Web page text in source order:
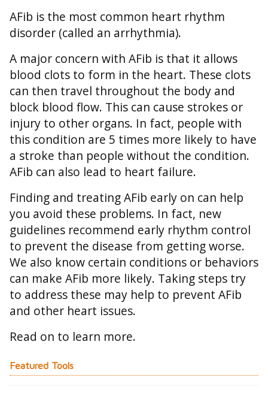
AFib is the most common heart rhythm
disorder (called an arrhythmia).
A major concern with AFib is that it allows
blood clots to form in the heart. These clots
can then travel throughout the body and
block blood flow. This can cause strokes or
injury to other organs. In fact, people with
this condition are 5 times more likely to have
a stroke than people without the condition.
AFib can also lead to heart failure.
Finding and treating AFib early on can help
you avoid these problems. In fact, new
guidelines recommend early rhythm control
to prevent the disease from getting worse.
We also know certain conditions or behaviors
can make AFib more likely. Taking steps try
to address these may help to prevent AFib
and other heart issues.
Read on to learn more.
Featured Tools